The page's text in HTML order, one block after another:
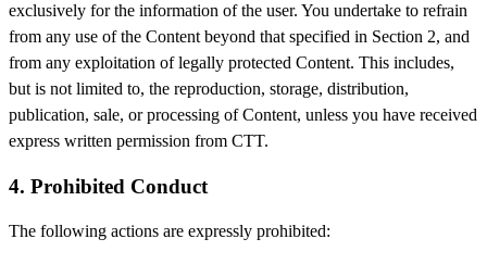
exclusively for the information of the user. You undertake to refrain
from any use of the Content beyond that specified in Section 2, and
from any exploitation of legally protected Content. This includes,
but is not limited to, the reproduction, storage, distribution,
publication, sale, or processing of Content, unless you have received
express written permission from CTT.
4. Prohibited Conduct
The following actions are expressly prohibited: